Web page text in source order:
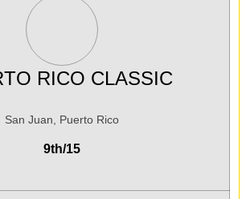
RICO CLASSIC
San Juan, Puerto Rico
9th/15